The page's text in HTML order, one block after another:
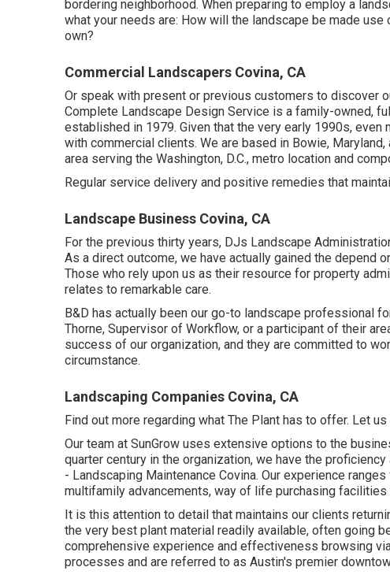
bordering neighborhood. When preparing to employ a
what your needs are: How will the landscape be made
own?
Commercial Landscapers Covina, CA
Or speak with present or previous customers to discover
Complete Landscape Design Service is a family-owned,
established in 1979. Given that the very early 1990s, even
with commercial clients. We are based in Bowie,
area serving the Washington, D.C., metro location and
Regular service delivery and positive remedies that
Landscape Business Covina, CA
For the previous thirty years, DJs Landscape
As a direct outcome, we have actually gained the depend
Those who rely upon us as their resource for property
relates to remarkable care.
B&D has actually been our go-to landscape professional
Thorne, Supervisor of Workflow, or a participant of their
success of our organization, and they are committed to
circumstance.
Landscaping Companies Covina, CA
Find out more regarding what The Plant has to offer. Let
Our team at SunGrow uses extensive options to the
quarter century in the organization, we have the
- Landscaping Maintenance Covina. Our experience
multifamily advancements, way of life purchasing
It is this attention to detail that maintains our clients
the very best plant material readily available, often going
comprehensive experience and effectiveness browsing
processes and are referred to as Austin's premier